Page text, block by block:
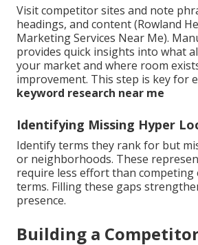
Visit competitor sites and note
headings, and content (Rowland
Marketing Services Near Me).
provides quick insights into what
your market and where room
improvement. This step is key for
keyword research near me
Identifying Missing Hyper
Identify terms they rank for but
or neighborhoods. These
require less effort than
terms. Filling these gaps
presence.
Building a